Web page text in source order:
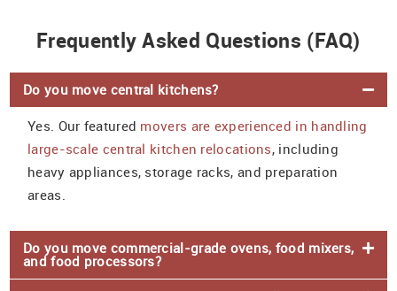
Frequently Asked Questions (FAQ)
Do you move central kitchens?
Yes. Our featured movers are experienced in handling
large-scale central kitchen relocations, including
heavy appliances, storage racks, and preparation
areas.
Do you move commercial-grade ovens, food mixers,
and food processors?